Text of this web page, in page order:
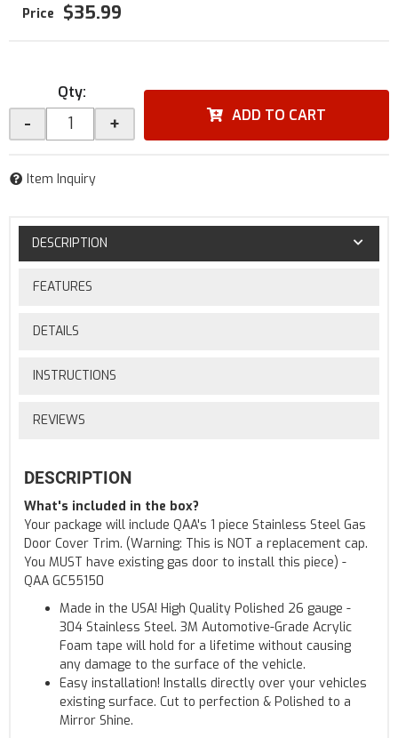
$35.99
Qty:
- + ADD TO CART
Item Inquiry
DESCRIPTION
FEATURES
DETAILS
INSTRUCTIONS
REVIEWS
DESCRIPTION
What's included in the box?
Your package will include QAA's 1 piece Stainless Steel Gas
Door Cover Trim. (Warning: This is NOT a replacement cap.
You MUST have existing gas door to install this piece) -
QAA GC55150
Made in the USA! High Quality Polished 26 gauge -
304 Stainless Steel. 3M Automotive-Grade Acrylic
Foam tape will hold for a lifetime without causing
any damage to the surface of the vehicle.
Easy installation! Installs directly over your vehicles
existing surface. Cut to perfection & Polished to a
Mirror Shine.